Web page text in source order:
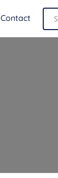
Contact